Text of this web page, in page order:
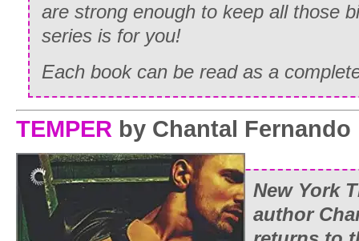
are strong enough to keep all those
series is for you!
Each book can be read as a
TEMPER by Chantal Fernando
New York
author